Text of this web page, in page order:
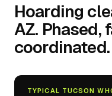
Hoarding
AZ. Phased,
coordinated.
TYPICAL TUCSON